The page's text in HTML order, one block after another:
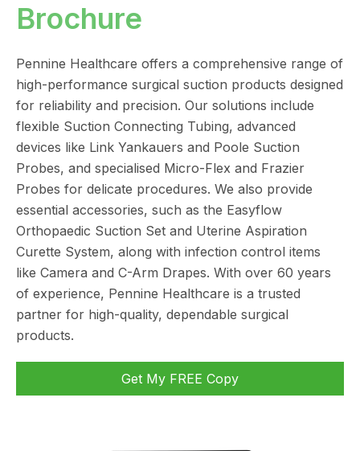
Brochure
Pennine Healthcare offers a comprehensive range of
high-performance surgical suction products designed
for reliability and precision. Our solutions include
flexible Suction Connecting Tubing, advanced
devices like Link Yankauers and Poole Suction
Probes, and specialised Micro-Flex and Frazier
Probes for delicate procedures. We also provide
essential accessories, such as the Easyflow
Orthopaedic Suction Set and Uterine Aspiration
Curette System, along with infection control items
like Camera and C-Arm Drapes. With over 60 years
of experience, Pennine Healthcare is a trusted
partner for high-quality, dependable surgical
products.
Get My FREE Copy